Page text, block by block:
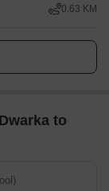
0.63 KM
to